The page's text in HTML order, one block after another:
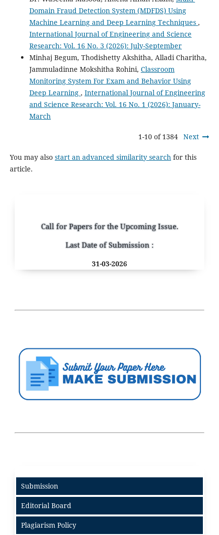
Domain Fraud Detection System (MDFDS) Using
Machine Learning and Deep Learning Techniques ,
International Journal of Engineering and Science
Research: Vol. 16 No. 3 (2026): July-September
Minhaj Begum, Thodishetty Akshitha, Alladi Charitha,
Jammuladinne Mokshitha Rohini, Classroom
Monitoring System For Exam and Behavior Using
Deep Learning , International Journal of Engineering
and Science Research: Vol. 16 No. 1 (2026): January-
March
1-10 of 1384 Next
You may also start an advanced similarity search for this
article.
Call for Papers for the Upcoming Issue.
Last Date of Submission :
31-03-2026
Submission
Editorial Board
Plagiarism Policy